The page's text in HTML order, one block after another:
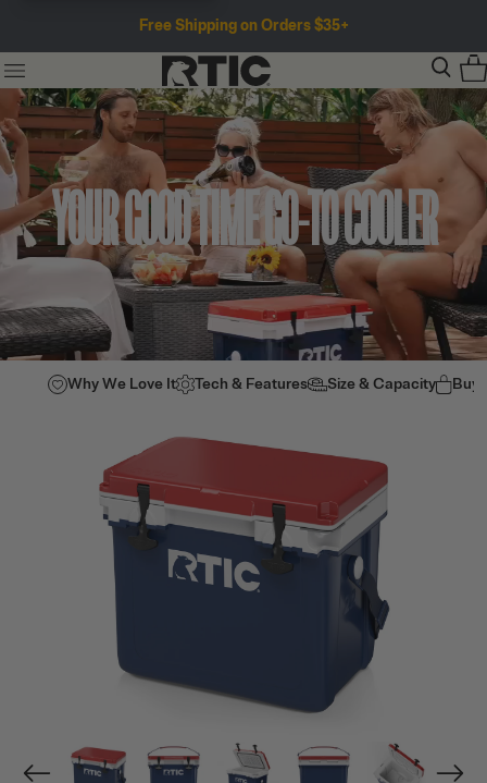
Free Shipping on Orders $35+
YOUR GOOD TIME GO-TO COOLER
Why We Love It Tech & Features Size & Capacity Buy